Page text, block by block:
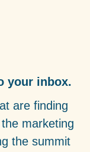
your inbox.
are finding
marketing
the summit